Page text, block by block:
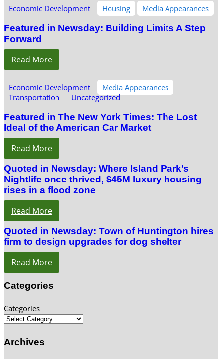
Economic Development Housing Media Appearances
Featured in Newsday: Building Limits A Step
Forward
Read More
Economic Development
Media Appearances
Transportation
Uncategorized
Featured in The New York Times: The Lost
Ideal of the American Car Market
Read More
Quoted in Newsday: Where Island Park’s
Nightlife once thrived, $45M luxury housing
rises in a flood zone
Read More
Quoted in Newsday: Town of Huntington hires
firm to design upgrades for dog shelter
Read More
Categories
Categories
Archives